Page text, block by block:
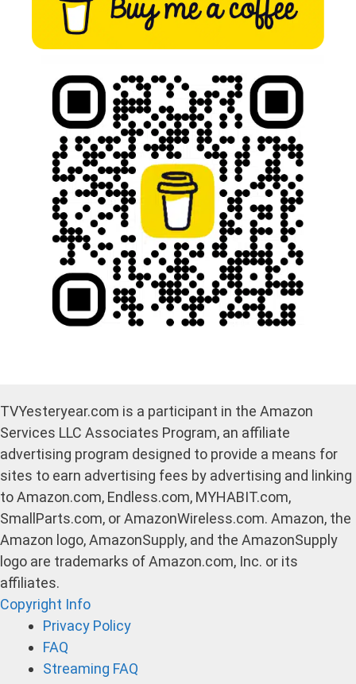
TVYesteryear.com is a participant in the Amazon
Services LLC Associates Program, an affiliate
advertising program designed to provide a means for
sites to earn advertising fees by advertising and linking
to Amazon.com, Endless.com, MYHABIT.com,
SmallParts.com, or AmazonWireless.com. Amazon, the
Amazon logo, AmazonSupply, and the AmazonSupply
logo are trademarks of Amazon.com, Inc. or its
affiliates.
Copyright Info
Privacy Policy
FAQ
Streaming FAQ